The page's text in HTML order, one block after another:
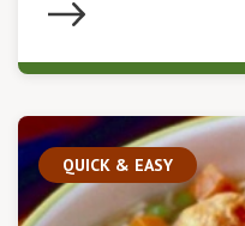
QUICK & EASY